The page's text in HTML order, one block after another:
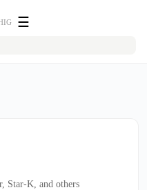
☰
Star-K, and others